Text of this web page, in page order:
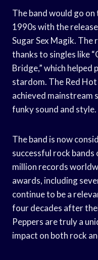
The band would go
1990s with the
Sugar Sex Magik. The
thanks to singles like
Bridge,” which
stardom. The Red
achieved mainstream
funky sound and style.
The band is now
successful rock
million records
awards, including
continue to be a
four decades after
Peppers are truly a
impact on both rock